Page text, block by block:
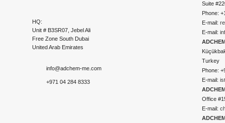
HQ:
Unit # B3SR07, Jebel Ali
Free Zone South Dubai
United Arab Emirates
info@adchem-me.com
+971 04 284 8333
Suite
Phone:
E-mail:
E-mail:
Turkey
Phone:
E-mail:
Office
E-mail: